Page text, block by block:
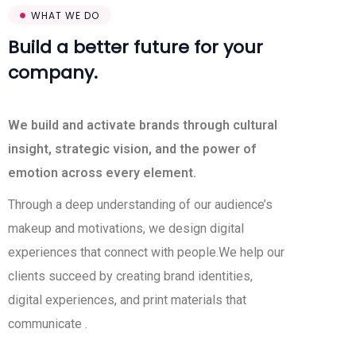
WHAT WE DO
Build a better future for your
company.
We build and activate brands through cultural
insight, strategic vision, and the power of
emotion across every element.
Through a deep understanding of our audience’s
makeup and motivations, we design digital
experiences that connect with people.We help our
clients succeed by creating brand identities,
digital experiences, and print materials that
communicate .